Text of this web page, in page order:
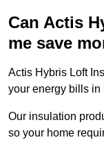
Can Actis
me save
Actis Hybris Loft
your energy bills in
Our insulation
so your home